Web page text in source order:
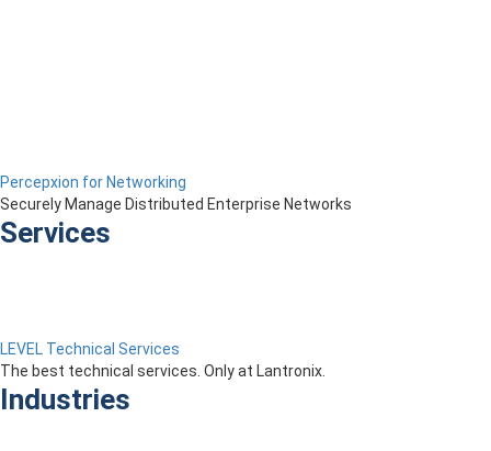
Percepxion for Networking
Securely Manage Distributed Enterprise Networks
Services
LEVEL Technical Services
The best technical services. Only at Lantronix.
Industries